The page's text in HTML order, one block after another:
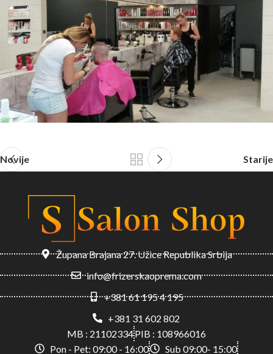
Novije Starije
Župana Brajana 27. Užice Republika Srbija
info@frizerskaoprema.com
+381 61 195 4 195
+381 31 602 802
MB : 21102334PIB : 108966016
Pon - Pet: 09:00 - 16:00
Sub 09:00- 15:00